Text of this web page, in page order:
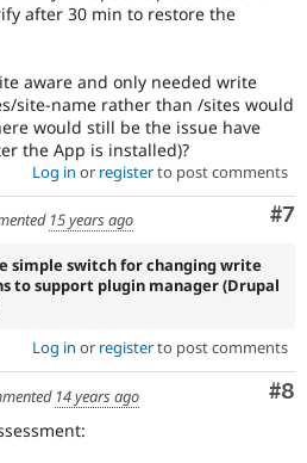
after 30 min to restore the
aware and only needed write
site-name rather than /sites would
would still be the issue have
the App is installed)?
Log in or registerto post comments
#7
15 years ago
simple switch for changing write
to support plugin manager (Drupal
Log in or registerto post comments
#8
14 years ago